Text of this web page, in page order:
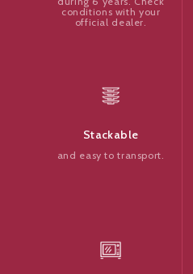
conditions with your
official dealer.
Stackable
and easy to transport.